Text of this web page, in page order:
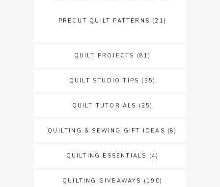
PRECUT QUILT PATTERNS (21)
QUILT PROJECTS (81)
QUILT STUDIO TIPS (35)
QUILT TUTORIALS (25)
QUILTING & SEWING GIFT IDEAS (8)
QUILTING ESSENTIALS (4)
QUILTING GIVEAWAYS (190)